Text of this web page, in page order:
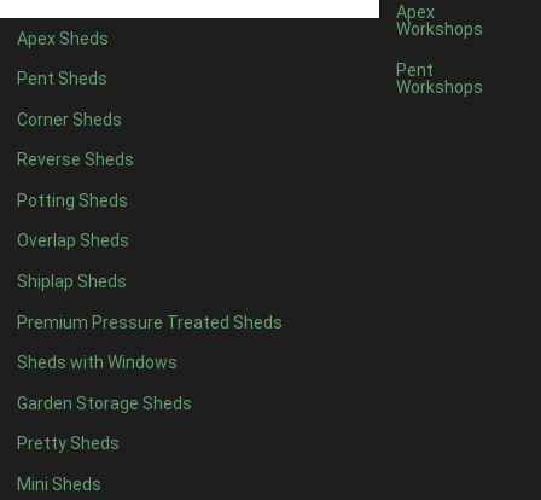
Apex Sheds
Pent Sheds
Corner Sheds
Reverse Sheds
Potting Sheds
Overlap Sheds
Shiplap Sheds
Premium Pressure Treated Sheds
Sheds with Windows
Garden Storage Sheds
Pretty Sheds
Mini Sheds
Apex
Workshops
Pent
Workshops
8 x 41
5 x 51
6 x 51
7 x 5 1
8 x 5 1
11 x 62
12 x 62
13 x 6 2
14 x 62
15 x 62
16 x 62
17 x 62